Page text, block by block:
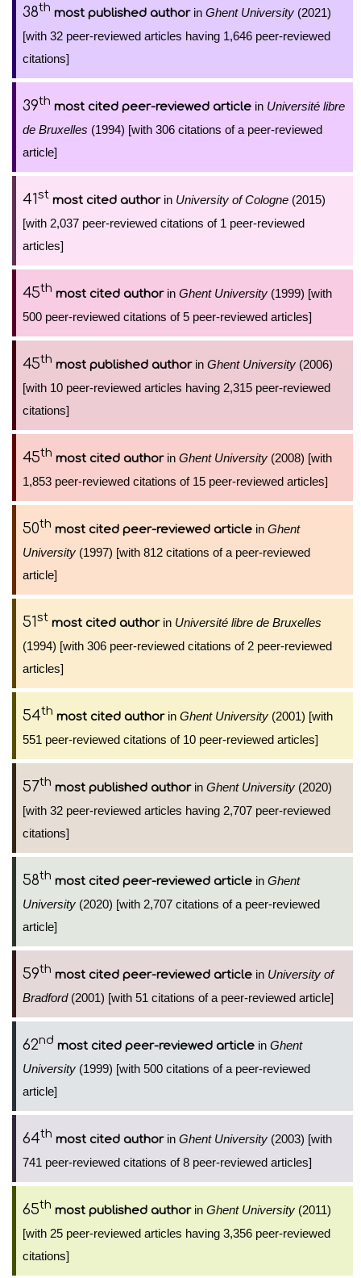
38th most published authorin Ghent University (2021)
[with 32 peer-reviewed articles having 1,646 peer-reviewed
citations]
39th most cited peer-reviewed article in Université libre
de Bruxelles (1994) [with 306 citations of a peer-reviewed
article]
41st most cited authorin University of Cologne (2015)
[with 2,037 peer-reviewed citations of 1 peer-reviewed
articles]
45th most cited authorin Ghent University (1999) [with
500 peer-reviewed citations of 5 peer-reviewed articles]
45th most published authorin Ghent University (2006)
[with 10 peer-reviewed articles having 2,315 peer-reviewed
citations]
45th most cited authorin Ghent University (2008) [with
1,853 peer-reviewed citations of 15 peer-reviewed articles]
50th most cited peer-reviewed article in Ghent
University (1997) [with 812 citations of a peer-reviewed
article]
51st most cited authorin Université libre de Bruxelles
(1994) [with 306 peer-reviewed citations of 2 peer-reviewed
articles]
54th most cited authorin Ghent University (2001) [with
551 peer-reviewed citations of 10 peer-reviewed articles]
57th most published authorin Ghent University (2020)
[with 32 peer-reviewed articles having 2,707 peer-reviewed
citations]
58th most cited peer-reviewed article in Ghent
University (2020) [with 2,707 citations of a peer-reviewed
article]
59th most cited peer-reviewed article in University of
Bradford(2001) [with 51 citations of a peer-reviewed article]
62nd most cited peer-reviewed article in Ghent
University (1999) [with 500 citations of a peer-reviewed
article]
64th most cited authorin Ghent University (2003) [with
741 peer-reviewed citations of 8 peer-reviewed articles]
65th most published authorin Ghent University (2011)
[with 25 peer-reviewed articles having 3,356 peer-reviewed
citations]